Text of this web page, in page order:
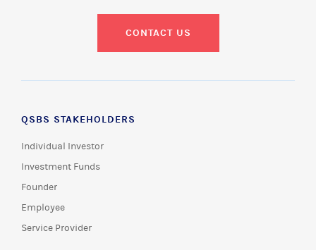
CONTACT US
QSBS STAKEHOLDERS
Individual Investor
Investment Funds
Founder
Employee
Service Provider